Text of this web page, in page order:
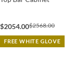
$2054.00$2568.00
FREE WHITE GLOVE